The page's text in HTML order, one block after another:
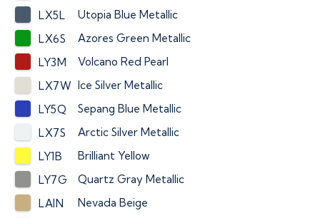
LX5L
Utopia Blue Metallic
LX6S
Azores Green Metallic
LY3M
Volcano Red Pearl
LX7W Ice Silver Metallic
LY5Q
Sepang Blue Metallic
LX7S
Arctic Silver Metallic
LY1B
Brilliant Yellow
LY7G
Quartz Gray Metallic
LAIN
Nevada Beige